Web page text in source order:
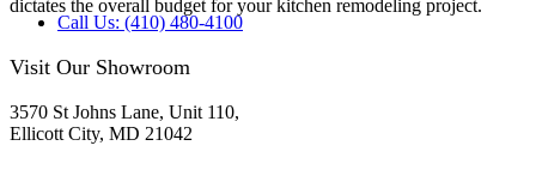
Call Us: (410) 480-4100
Visit Our Showroom
3570 St Johns Lane, Unit 110,
Ellicott City, MD 21042
dictates the overall budget for your kitchen remodeling project.